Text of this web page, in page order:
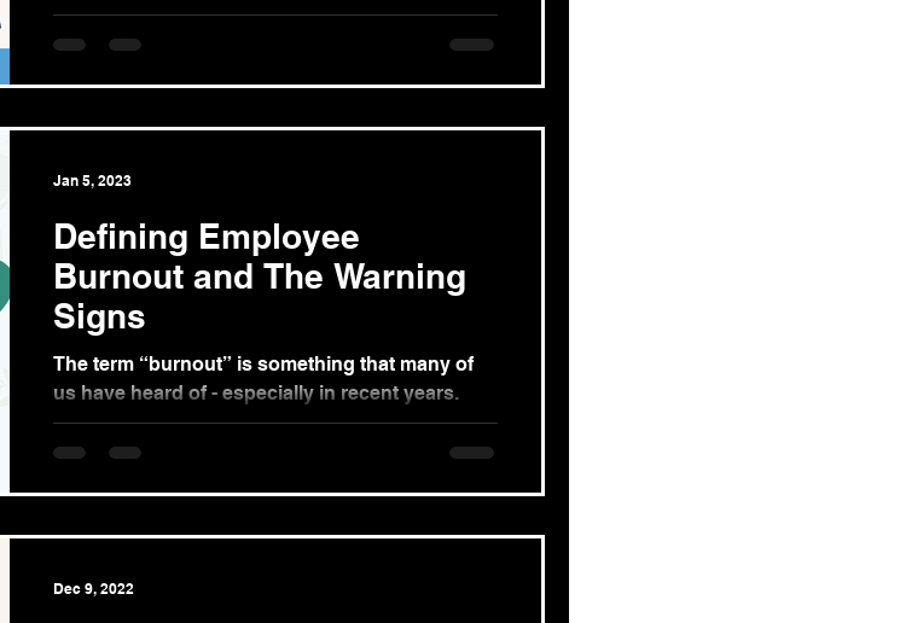
Philippines (Part 1) In 2020, the COVID-19
pandemic...
Defining Employee
Burnout and The Warning
Signs
The term “burnout” is something that many of
us have heard of - especially in recent years.
Burnout is known as a form of stress that is...
Jan 5, 2023
Dec 9, 2022